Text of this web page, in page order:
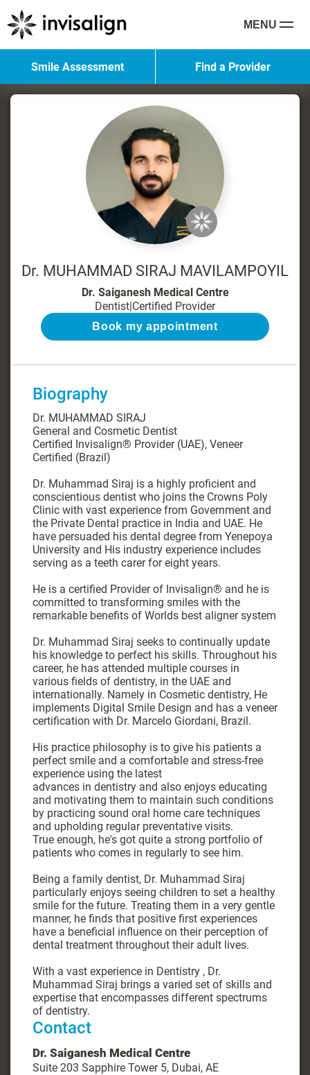
MENU
Smile Assessment Find a Provider
Dr. MUHAMMAD SIRAJ MAVILAMPOYIL
Dr. Saiganesh Medical Centre
Dentist|Certified Provider
Book my appointment
Biography
Dr. MUHAMMAD SIRAJ
General and Cosmetic Dentist
Certified Invisalign®️ Provider (UAE), Veneer
Certified (Brazil)
Dr. Muhammad Siraj is a highly proficient and
conscientious dentist who joins the Crowns Poly
Clinic with vast experience from Government and
the Private Dental practice in India and UAE. He
have persuaded his dental degree from Yenepoya
University and His industry experience includes
serving as a teeth carer for eight years.
He is a certified Provider of Invisalign®️ and he is
committed to transforming smiles with the
remarkable benefits of Worlds best aligner system
Dr. Muhammad Siraj seeks to continually update
his knowledge to perfect his skills. Throughout his
career, he has attended multiple courses in
various fields of dentistry, in the UAE and
internationally. Namely in Cosmetic dentistry, He
implements Digital Smile Design and has a veneer
certification with Dr. Marcelo Giordani, Brazil.
His practice philosophy is to give his patients a
perfect smile and a comfortable and stress-free
experience using the latest
advances in dentistry and also enjoys educating
and motivating them to maintain such conditions
by practicing sound oral home care techniques
and upholding regular preventative visits.
True enough, he's got quite a strong portfolio of
patients who comes in regularly to see him.
Being a family dentist, Dr. Muhammad Siraj
particularly enjoys seeing children to set a healthy
smile for the future. Treating them in a very gentle
manner, he finds that positive first experiences
have a beneficial influence on their perception of
dental treatment throughout their adult lives.
With a vast experience in Dentistry , Dr.
Muhammad Siraj brings a varied set of skills and
expertise that encompasses different spectrums
of dentistry.
Contact
Dr. Saiganesh Medical Centre
Suite 203 Sapphire Tower 5, Dubai, AE